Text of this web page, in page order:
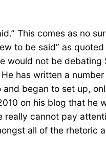
This comes as no
to be said” as
would not be debating
has written a
began to set up,
on his blog that he
cannot pay
all of the rhetoric